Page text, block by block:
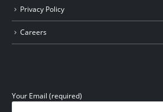
Privacy Policy
Careers
Your Email (required)